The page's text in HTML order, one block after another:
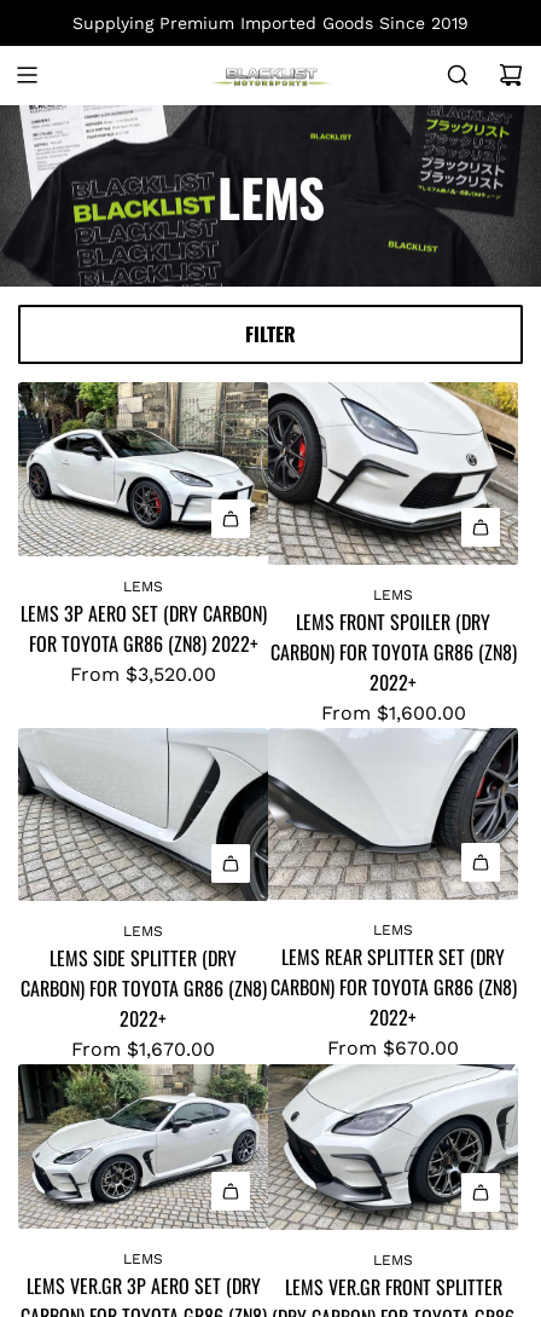
K
P
T
O
N
T
Supplying Premium Imported Goods Since 2019
LEMS
FILTER
LEMS
LEMS 3P AERO SET (DRY CARBON)
FOR TOYOTA GR86 (ZN8) 2022+
From $3,520.00
LEMS
LEMS FRONT SPOILER (DRY
CARBON) FOR TOYOTA GR86 (ZN8)
2022+
From $1,600.00
LEMS
LEMS SIDE SPLITTER (DRY
CARBON) FOR TOYOTA GR86 (ZN8)
2022+
From $1,670.00
LEMS
LEMS REAR SPLITTER SET (DRY
CARBON) FOR TOYOTA GR86 (ZN8)
2022+
From $670.00
LEMS
LEMS VER.GR 3P AERO SET (DRY
LEMS
LEMS VER.GR FRONT SPLITTER